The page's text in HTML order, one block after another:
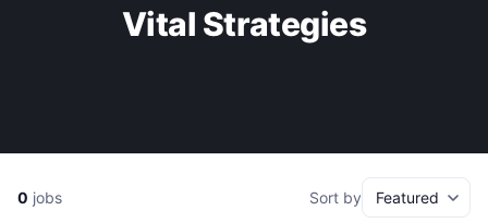
Vital Strategies
0 jobs Sort by